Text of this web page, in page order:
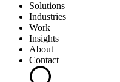
Solutions
Industries
Work
Insights
About
Contact